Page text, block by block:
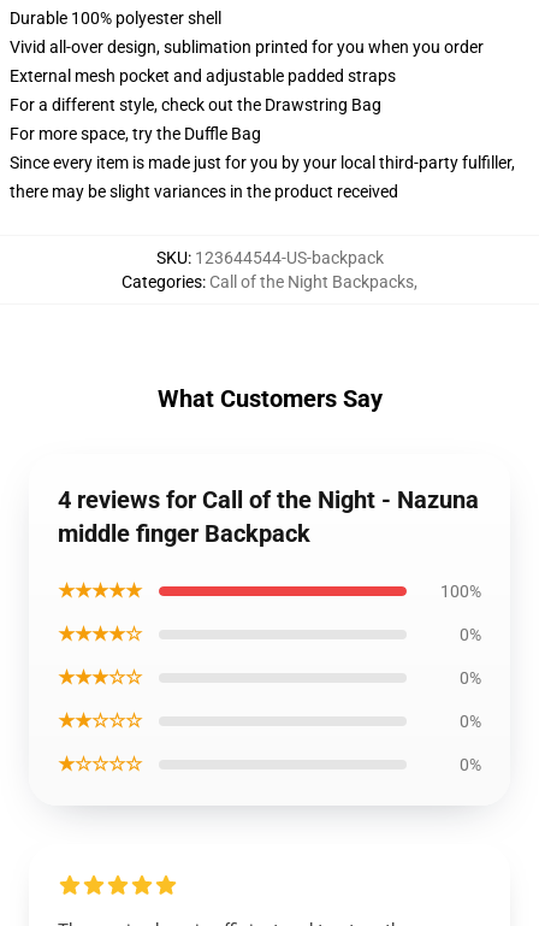
Durable 100% polyester shell
Vivid all-over design, sublimation printed for you when you order
External mesh pocket and adjustable padded straps
For a different style, check out the Drawstring Bag
For more space, try the Duffle Bag
Since every item is made just for you by your local third-party fulfiller,
there may be slight variances in the product received
SKU: 123644544-US-backpack
Categories: Call of the Night Backpacks,
What Customers Say
4 reviews for Call of the Night - Nazuna
middle finger Backpack
★★★★★ 100%
★★★★☆ 0%
★★★☆☆ 0%
★★☆☆☆ 0%
★☆☆☆☆ 0%